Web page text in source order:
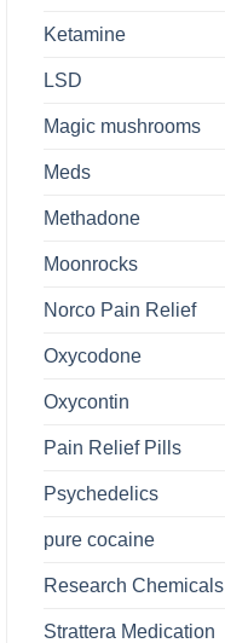
Ketamine
LSD
Magic mushrooms
Meds
Methadone
Moonrocks
Norco Pain Relief
Oxycodone
Oxycontin
Pain Relief Pills
Psychedelics
pure cocaine
Research Chemicals
Strattera Medication